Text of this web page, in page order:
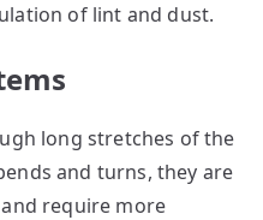
of lint and dust.
long stretches of the
and turns, they are
require more